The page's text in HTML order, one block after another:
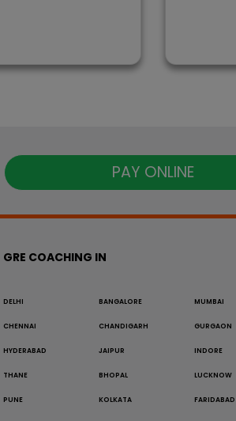
PAY ONLINE
GRE COACHING IN
DELHI BANGALORE MUMBAI
CHENNAI CHANDIGARH GURGAON
HYDERABAD JAIPUR INDORE
THANE BHOPAL LUCKNOW
PUNE KOLKATA FARIDABAD